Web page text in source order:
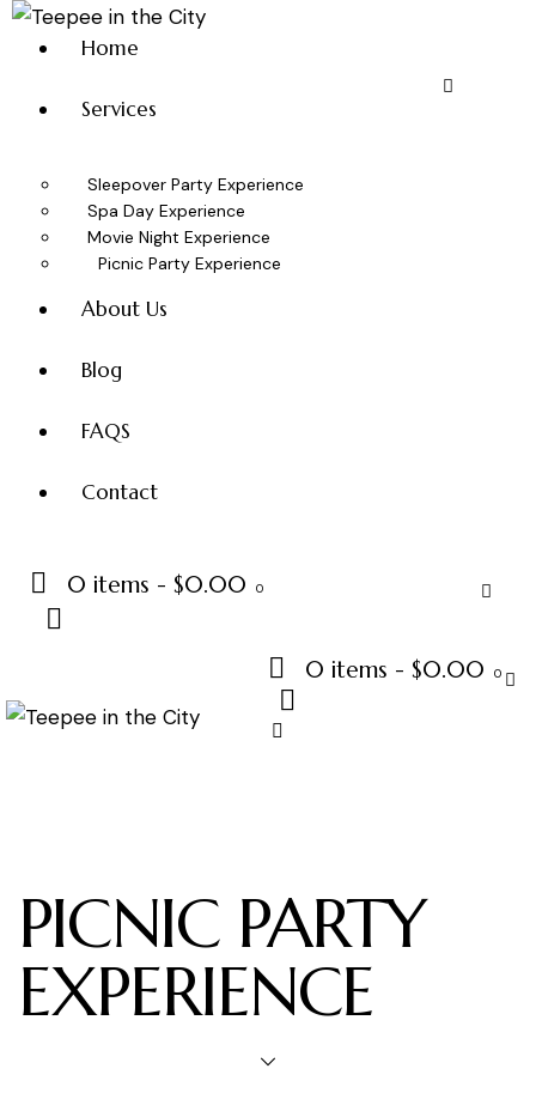
Home
Services
Sleepover Party Experience
Spa Day Experience
Movie Night Experience
Picnic Party Experience
About Us
Blog
FAQS
Contact
0 items - $0.00 0
0 items - $0.00 0
PICNIC PARTY
EXPERIENCE